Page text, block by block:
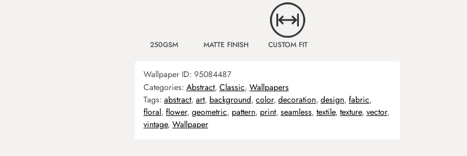
250GSM MATTE FINISH CUSTOM FIT
Wallpaper ID: 95084487
Categories: Abstract, Classic, Wallpapers
Tags: abstract, art, background, color, decoration, design, fabric,
floral, flower, geometric, pattern, print, seamless, textile, texture, vector,
vintage, Wallpaper